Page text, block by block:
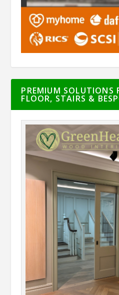
PREMIUM SOLUTIONS
FLOOR, STAIRS &